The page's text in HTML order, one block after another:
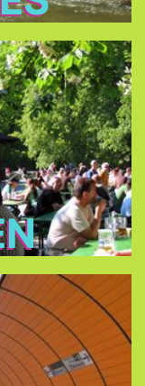
Beergarden
In all of the
and you only
buy the drinks.
Public Transport
pass for one
Tour Card.
More...